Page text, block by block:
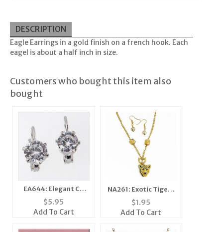
DESCRIPTION
Eagle Earrings in a gold finish on a french hook. Each
eagel is about a half inch in size.
Customers who bought this item also
bought
EA644: Elegant CZ
Cubic Earrings
$5.95
Add To Cart
NA261: Exotic Tiger /
Leopard Necklace
$1.95
Add To Cart